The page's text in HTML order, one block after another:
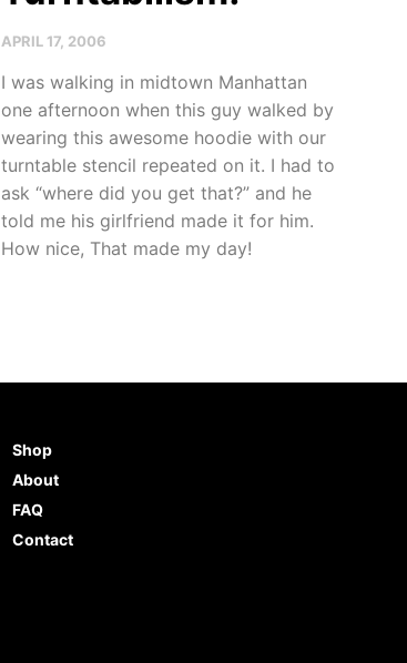
APRIL 17, 2006
I was walking in midtown Manhattan
one afternoon when this guy walked by
wearing this awesome hoodie with our
turntable stencil repeated on it. I had to
ask “where did you get that?” and he
told me his girlfriend made it for him.
How nice, That made my day!
Shop
About
FAQ
Contact